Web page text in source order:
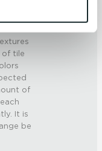
information won’t
of tile
of
It is
be